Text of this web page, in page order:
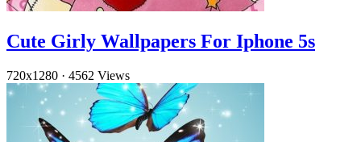
Cute Girly Wallpapers For Iphone 5s
720x1280 · 4562 Views